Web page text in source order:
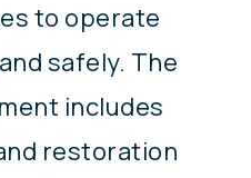
to operate
safely. The
includes
restoration